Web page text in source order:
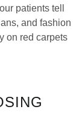
patients tell
and fashion
on red carpets